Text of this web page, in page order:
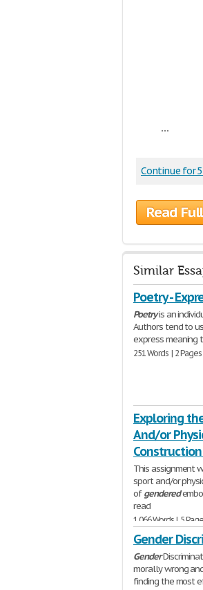
...
Continue for 5
Read
Similar
Poetry -
Poetryis an
Authors tend to
express meaning
251 Words | 2 Pages
Exploring
And/or
This assignment
sport and/or
ofgendered
read
1,066 Words | 5
Gender
Gender
morally wrong
finding the most